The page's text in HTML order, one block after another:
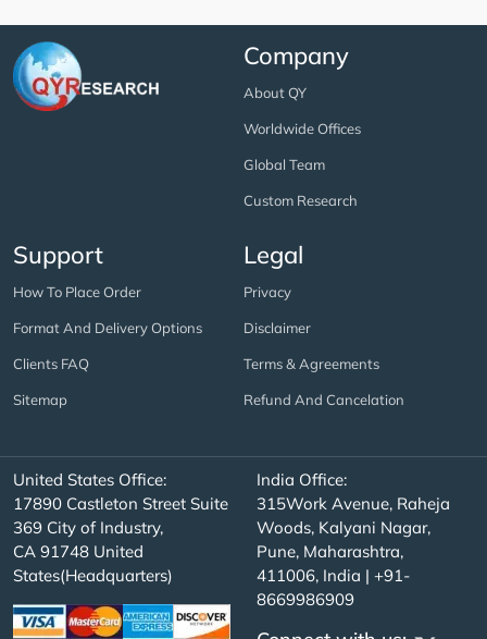
Company
About QY
Worldwide Offices
Global Team
Custom Research
Support
How To Place Order
Format And Delivery Options
Clients FAQ
Sitemap
Legal
Privacy
Disclaimer
Terms & Agreements
Refund And Cancelation
United States Office:
17890 Castleton Street Suite
369 City of Industry,
CA 91748 United
States(Headquarters)
India Office:
315Work Avenue, Raheja
Woods, Kalyani Nagar,
Pune, Maharashtra,
411006, India | +91-
8669986909